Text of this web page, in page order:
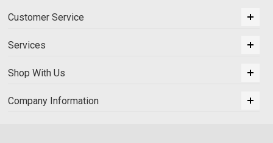
Customer Service
Services
Shop With Us
Company Information